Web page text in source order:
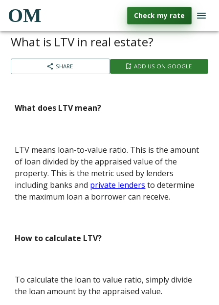
OM Check my rate
What is LTV in real estate?
SHARE ADD US ON GOOGLE
What does LTV mean?
LTV means loan-to-value ratio. This is the amount
of loan divided by the appraised value of the
property. This is the metric used by lenders
including banks and private lenders to determine
the maximum loan a borrower can receive.
How to calculate LTV?
To calculate the loan to value ratio, simply divide
the loan amount by the appraised value.